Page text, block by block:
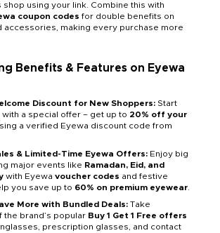
shop using your link. Combine this with
coupon codes for double benefits on
accessories, making every purchase more
Benefits & Features on Eyewa
Discount for New Shoppers: Start
a special offer – get up to 20% off your
a verified Eyewa discount code from
& Limited-Time Eyewa Offers: Enjoy big
major events like Ramadan, Eid, and
with Eyewa voucher codes and festive
you save up to 60% on premium eyewear
More with Bundled Deals: Take
the brand’s popular Buy 1 Get 1 Free offers
prescription glasses, and contact